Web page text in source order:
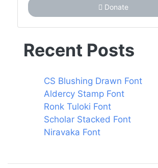
Donate
Recent Posts
CS Blushing Drawn Font
Aldercy Stamp Font
Ronk Tuloki Font
Scholar Stacked Font
Niravaka Font